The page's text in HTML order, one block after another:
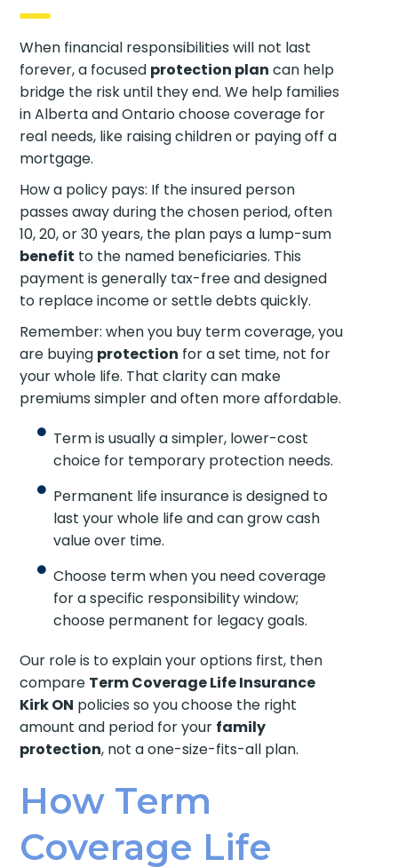
When financial responsibilities will not last
forever, a focused protection plan can help
bridge the risk until they end. We help families
in Alberta and Ontario choose coverage for
real needs, like raising children or paying off a
mortgage.
How a policy pays: If the insured person
passes away during the chosen period, often
10, 20, or 30 years, the plan pays a lump-sum
benefit to the named beneficiaries. This
payment is generally tax-free and designed
to replace income or settle debts quickly.
Remember: when you buy term coverage, you
are buying protection for a set time, not for
your whole life. That clarity can make
premiums simpler and often more affordable.
Term is usually a simpler, lower-cost
choice for temporary protection needs.
Permanent life insurance is designed to
last your whole life and can grow cash
value over time.
Choose term when you need coverage
for a specific responsibility window;
choose permanent for legacy goals.
Our role is to explain your options first, then
compare Term Coverage Life Insurance
Kirk ON policies so you choose the right
amount and period for your family
protection, not a one-size-fits-all plan.
How Term
Coverage Life